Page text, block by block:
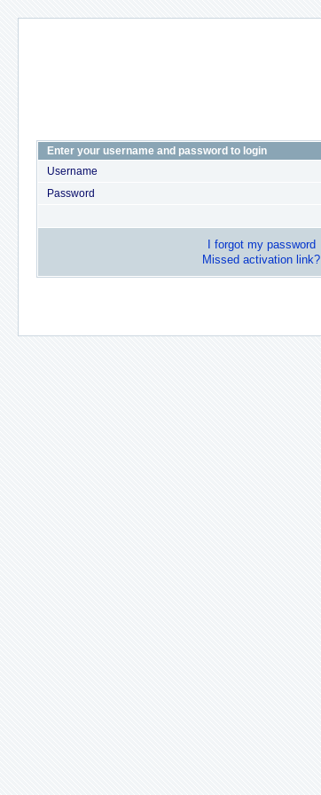
Enter your username and password to login
Username
Password
I forgot my password
Missed activation link?